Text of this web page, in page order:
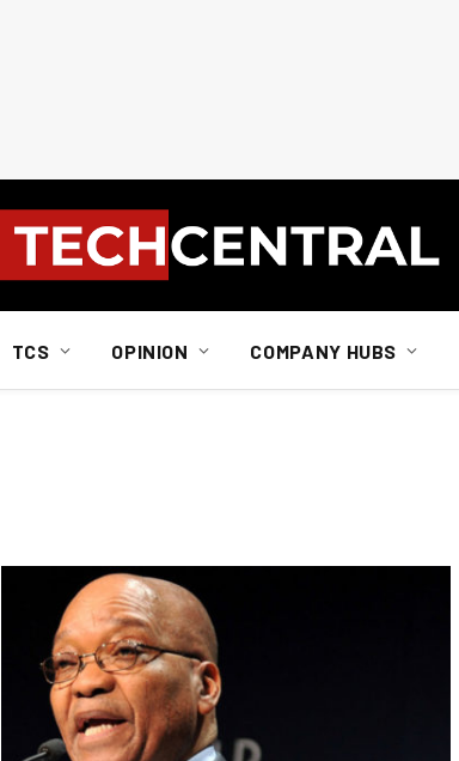
TCS OPINION COMPANY HUBS